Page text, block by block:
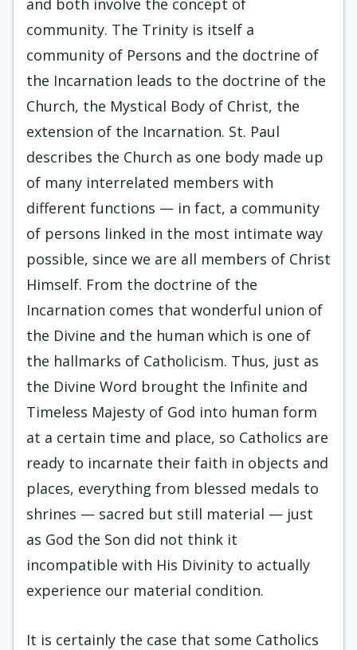
and both involve the concept of
community. The Trinity is itself a
community of Persons and the doctrine of
the Incarnation leads to the doctrine of the
Church, the Mystical Body of Christ, the
extension of the Incarnation. St. Paul
describes the Church as one body made up
of many interrelated members with
different functions — in fact, a community
of persons linked in the most intimate way
possible, since we are all members of Christ
Himself. From the doctrine of the
Incarnation comes that wonderful union of
the Divine and the human which is one of
the hallmarks of Catholicism. Thus, just as
the Divine Word brought the Infinite and
Timeless Majesty of God into human form
at a certain time and place, so Catholics are
ready to incarnate their faith in objects and
places, everything from blessed medals to
shrines — sacred but still material — just
as God the Son did not think it
incompatible with His Divinity to actually
experience our material condition.
It is certainly the case that some Catholics